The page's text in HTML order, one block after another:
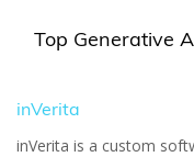
Top Generative
inVerita
inVerita is a custom